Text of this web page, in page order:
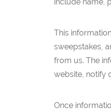
This
sweepstakes,
from us. The
website, notify
Once